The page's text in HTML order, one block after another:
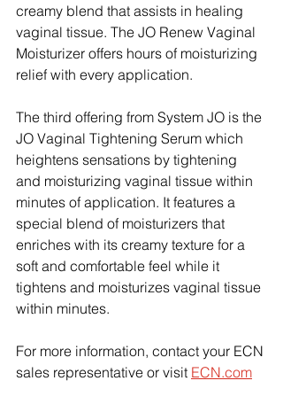
creamy blend that assists in healing
vaginal tissue. The JO Renew Vaginal
Moisturizer offers hours of moisturizing
relief with every application.
The third offering from System JO is the
JO Vaginal Tightening Serum which
heightens sensations by tightening
and moisturizing vaginal tissue within
minutes of application. It features a
special blend of moisturizers that
enriches with its creamy texture for a
soft and comfortable feel while it
tightens and moisturizes vaginal tissue
within minutes.
For more information, contact your ECN
sales representative or visit ECN.com